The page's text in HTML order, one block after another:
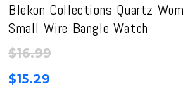
Blekon Collections Quartz
Small Wire Bangle Watch
$16.99
$15.29